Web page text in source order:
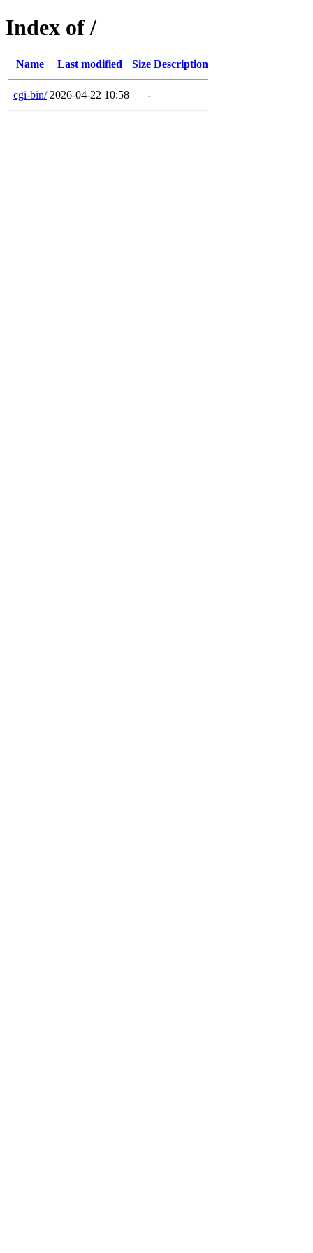
Index of /
Name Last modified Size Description
cgi-bin/ 2026-04-22 10:58 -